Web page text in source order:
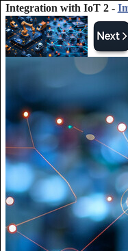
Integration with IoT 2 -